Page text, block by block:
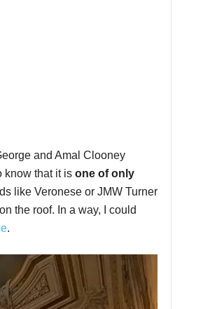
and Amal Clooney
know that it isone of only
like Veronese or JMW Turner
the roof. In a way, I could
.